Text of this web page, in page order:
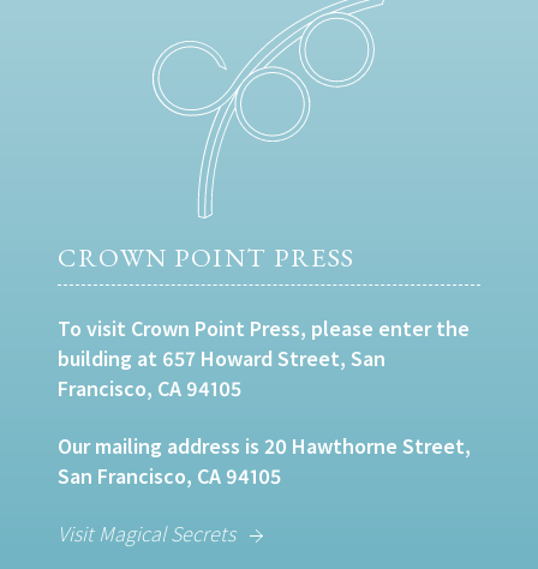
CROWN POINT PRESS
To visit Crown Point Press, please enter the
building at 657 Howard Street, San
Francisco, CA 94105
Our mailing address is 20 Hawthorne Street,
San Francisco, CA 94105
Visit Magical Secrets